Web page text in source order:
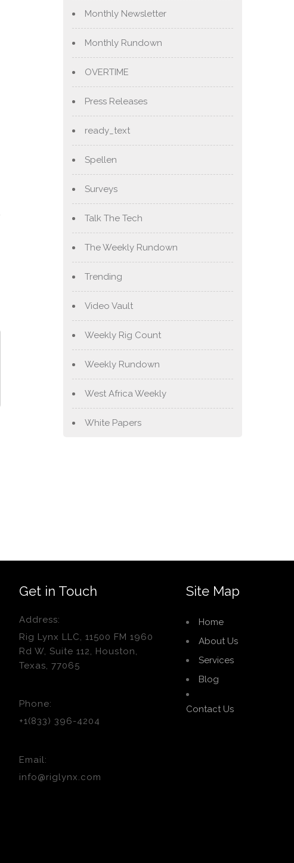
Monthly Newsletter
Monthly Rundown
OVERTIME
Press Releases
ready_text
Spellen
Surveys
Talk The Tech
The Weekly Rundown
Trending
Video Vault
Weekly Rig Count
Weekly Rundown
West Africa Weekly
White Papers
Get in Touch
Address:
Rig Lynx LLC, 11500 FM 1960
Rd W, Suite 112, Houston,
Texas, 77065
Phone:
+1(833) 396-4204
Email:
info@riglynx.com
Site Map
Home
About Us
Services
Blog
Contact Us